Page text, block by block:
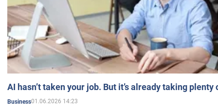
AI hasn’t taken your job. But it’s already taking plenty
Business01.06.2026 14:23